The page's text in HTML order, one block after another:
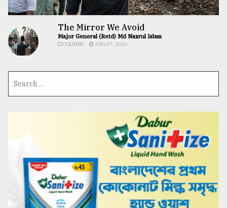
The Mirror We Avoid
Major General (Retd) Md Nazrul Islam
COLUMN AUG 07, 2026